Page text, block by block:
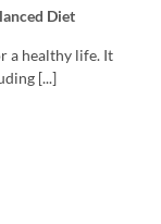
Diet
a healthy life. It
[...]